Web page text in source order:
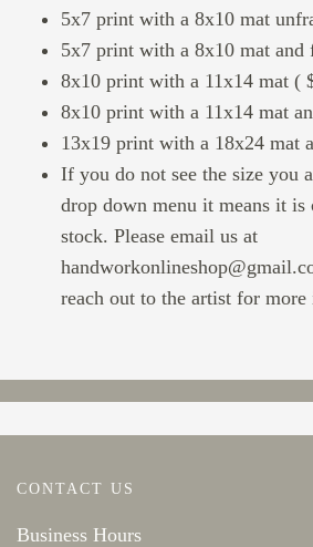
5x7 print with a 8x10 mat
5x7 print with a 8x10 mat and
8x10 print with a 11x14 mat (
8x10 print with a 11x14 mat
13x19 print with a 18x24 mat
If you do not see the size you
drop down menu it means it
stock. Please email us at
reach out to the artist for more
CONTACT US
Business Hours